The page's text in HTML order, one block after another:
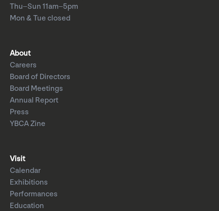
Thu–Sun 11am–5pm
Mon & Tue closed
About
Careers
Board of Directors
Board Meetings
Annual Report
Press
YBCA Zine
Visit
Calendar
Exhibitions
Performances
Education